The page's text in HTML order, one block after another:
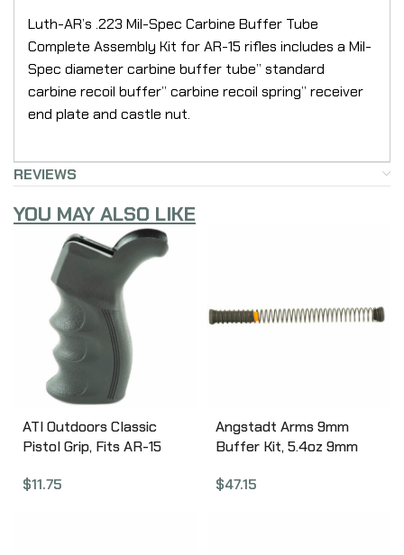
Luth-AR’s .223 Mil-Spec Carbine Buffer Tube
Complete Assembly Kit for AR-15 rifles includes a Mil-
Spec diameter carbine buffer tube” standard
carbine recoil buffer” carbine recoil spring” receiver
end plate and castle nut.
REVIEWS
YOU MAY ALSO LIKE
ATI Outdoors Classic
Pistol Grip, Fits AR-15
Fits Ruger 22 Charger
$11.75
Angstadt Arms 9mm
Buffer Kit, 5.4oz 9mm
Assembly, Carbine
$47.15